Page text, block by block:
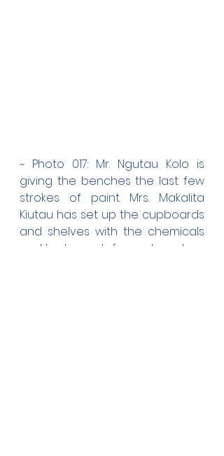
~ Photo 017: Mr. Ngutau Kolo is
giving the benches the last few
strokes of paint. Mrs. Makalita
Kiutau has set up the cupboards
and shelves with the chemicals
and tools, ready for next week.